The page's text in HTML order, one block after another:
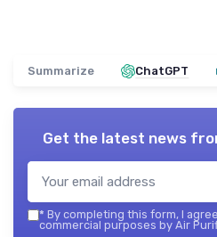
Summarize ChatGPT
Get the latest news
* By completing this form, I
commercial purposes by Air